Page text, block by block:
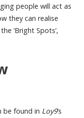
people will act as
they can realise
‘Bright Spots’,
be found in Loy9’s